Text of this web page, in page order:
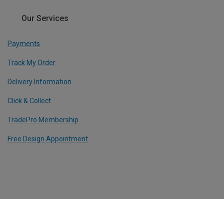
Our Services
Payments
Track My Order
Delivery Information
Click & Collect
TradePro Membership
Free Design Appointment